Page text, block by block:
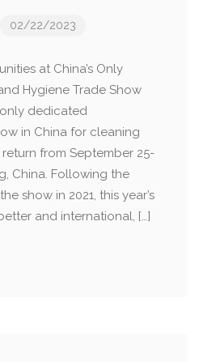
02/22/2023
at China’s Only
Hygiene Trade Show
dedicated
in China for cleaning
from September 25-
China. Following the
show in 2021, this year’s
and international, […]